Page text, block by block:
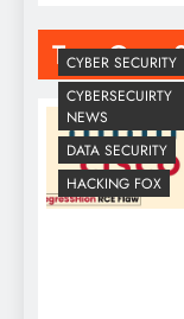
Tag:
CYBER SECURITY
CYBERSECUIRTY
NEWS
DATA SECURITY
HACKING FOX